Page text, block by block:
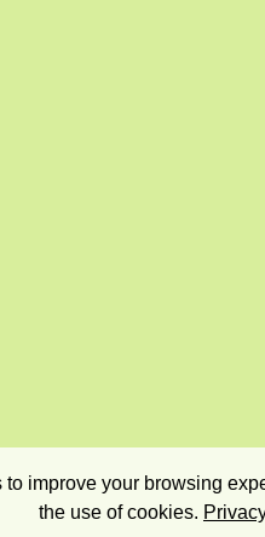
improve your browsing
the use of cookies.